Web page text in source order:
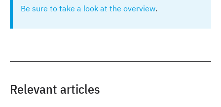
Be sure to take a look at the overview.
Relevant articles